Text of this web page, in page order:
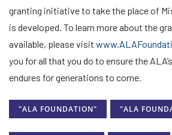
granting initiative to take the place of
is developed. To learn more about the
available, please visit
you for all that you do to ensure the
endures for generations to come.
"ALA FOUNDATION" "ALA